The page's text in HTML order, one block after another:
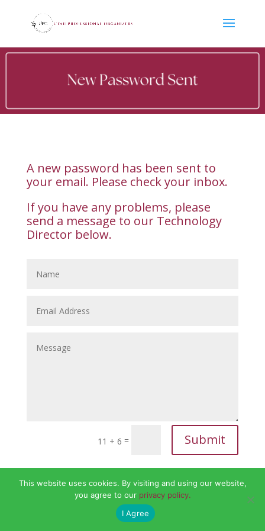
A new password has been sent to
your email. Please check your inbox.
If you have any problems, please
send a message to our Technology
Director below.
11 + 6 = Submit
This website uses cookies. By visiting and using our website,
you agree to our privacy policy.
I Agree